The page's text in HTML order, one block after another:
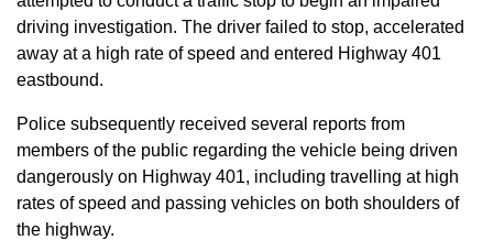
driving investigation. The driver failed to stop, accelerated
away at a high rate of speed and entered Highway 401
eastbound.
Police subsequently received several reports from
members of the public regarding the vehicle being driven
dangerously on Highway 401, including travelling at high
rates of speed and passing vehicles on both shoulders of
the highway.